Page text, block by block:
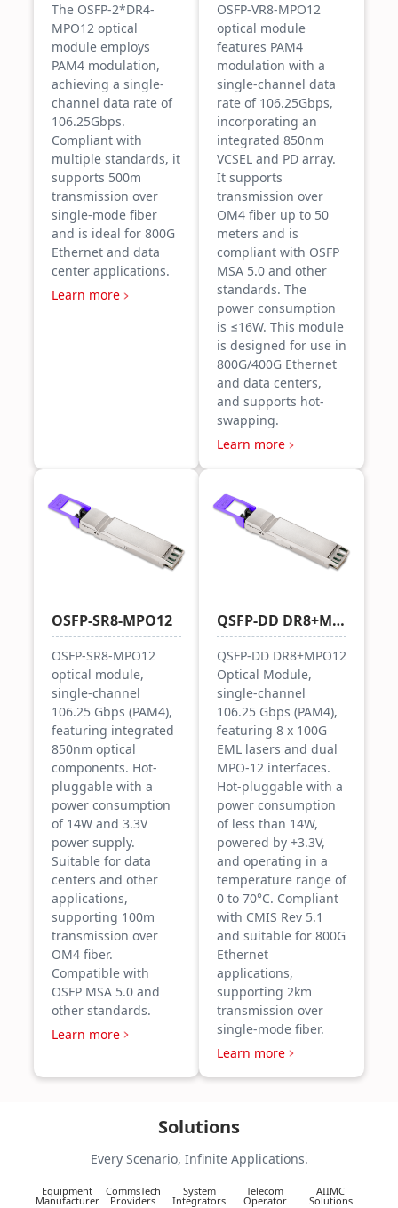
The OSFP-2*DR4-
MPO12 optical
module employs
PAM4 modulation,
achieving a single-
channel data rate of
106.25Gbps.
Compliant with
multiple standards, it
supports 500m
transmission over
single-mode fiber
and is ideal for 800G
Ethernet and data
center applications.
Learn more
OSFP-VR8-MPO12
optical module
features PAM4
modulation with a
single-channel data
rate of 106.25Gbps,
incorporating an
integrated 850nm
VCSEL and PD array.
It supports
transmission over
OM4 fiber up to 50
meters and is
compliant with OSFP
MSA 5.0 and other
standards. The
power consumption
is ≤16W. This module
is designed for use in
800G/400G Ethernet
and data centers,
and supports hot-
swapping.
Learn more
OSFP-SR8-MPO12
OSFP-SR8-MPO12
optical module,
single-channel
106.25 Gbps (PAM4),
featuring integrated
850nm optical
components. Hot-
pluggable with a
power consumption
of 14W and 3.3V
power supply.
Suitable for data
centers and other
applications,
supporting 100m
transmission over
OM4 fiber.
Compatible with
OSFP MSA 5.0 and
other standards.
Learn more
QSFP-DD DR8+MPO12
QSFP-DD DR8+MPO12
Optical Module,
single-channel
106.25 Gbps (PAM4),
featuring 8 x 100G
EML lasers and dual
MPO-12 interfaces.
Hot-pluggable with a
power consumption
of less than 14W,
powered by +3.3V,
and operating in a
temperature range of
0 to 70°C. Compliant
with CMIS Rev 5.1
and suitable for 800G
Ethernet
applications,
supporting 2km
transmission over
single-mode fiber.
Learn more
Solutions
Every Scenario, Infinite Applications.
Equipment
Manufacturer
CommsTech
Providers
System
Integrators
Telecom
Operator
AIIMC
Solutions